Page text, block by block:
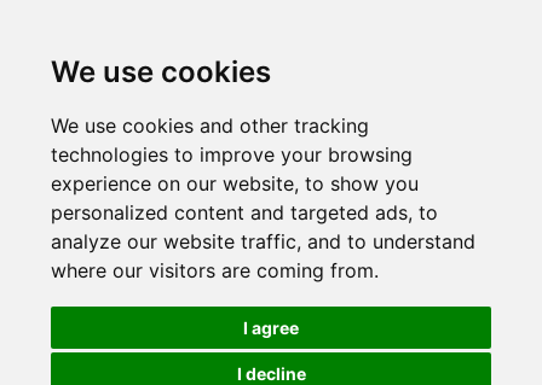
We use cookies
We use cookies and other tracking
technologies to improve your browsing
experience on our website, to show you
personalized content and targeted ads, to
analyze our website traffic, and to understand
where our visitors are coming from.
I agree
I decline